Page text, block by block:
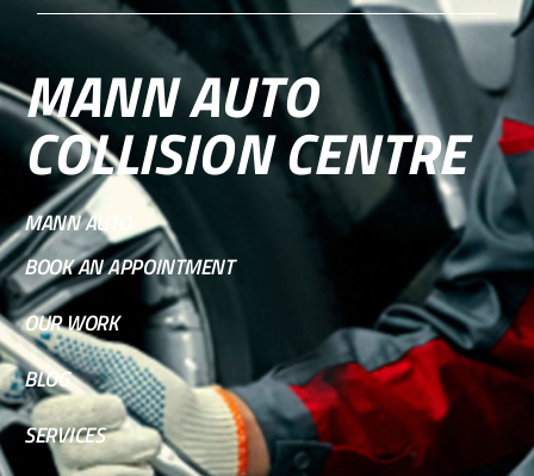
MANN AUTO
COLLISION CENTRE
MANN AUTO
BOOK AN APPOINTMENT
OUR WORK
BLOG
SERVICES